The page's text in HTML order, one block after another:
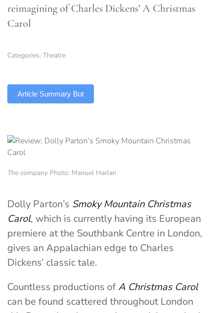
reimagining of Charles Dickens’ A Christmas
Carol
Categories: Theatre
Article Summary Bot
The company Photo: Manuel Harlan
Dolly Parton’s Smoky Mountain Christmas
Carol, which is currently having its European
premiere at the Southbank Centre in London,
gives an Appalachian edge to Charles
Dickens’ classic tale.
Countless productions ofA Christmas Carol
can be found scattered throughout London